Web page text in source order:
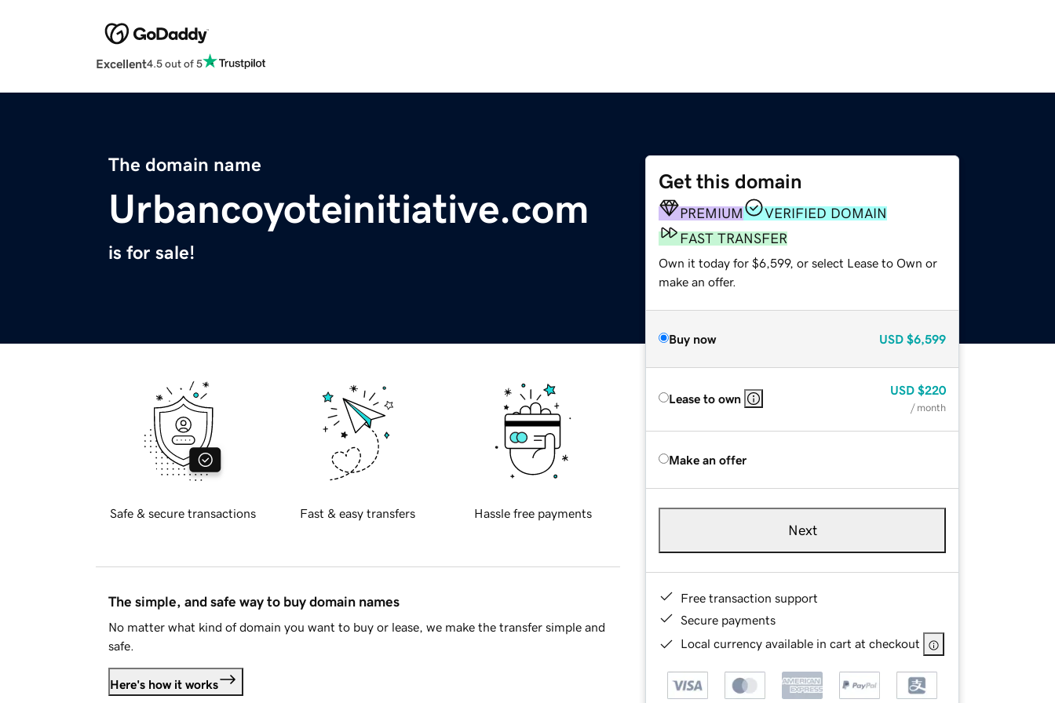
Excellent4.5 out of 5
The domain name
Urbancoyoteinitiative.com
is for sale!
Get this domain
PREMIUM
VERIFIED DOMAIN
FAST TRANSFER
Own it today for $6,599, or select Lease to Own or
make an offer.
Buy now USD $6,599
Lease to own
USD $220
/ month
Make an offer
Next
Free transaction support
Secure payments
Local currency available in cart at checkout
Safe & secure transactions Fast & easy transfers Hassle free payments
The simple, and safe way to buy domain names
No matter what kind of domain you want to buy or lease, we make the transfer simple and
safe.
Here's how it works